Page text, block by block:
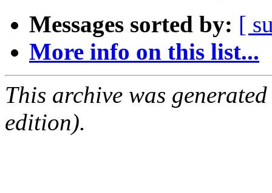
Messages sorted by: [
More info on this list...
This archive was
edition).